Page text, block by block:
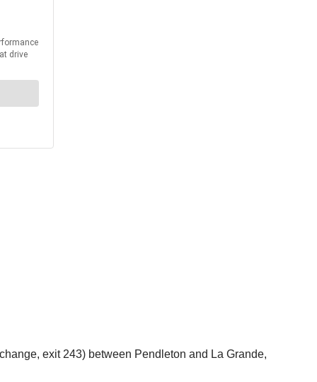
exit 243) between Pendleton and La Grande,